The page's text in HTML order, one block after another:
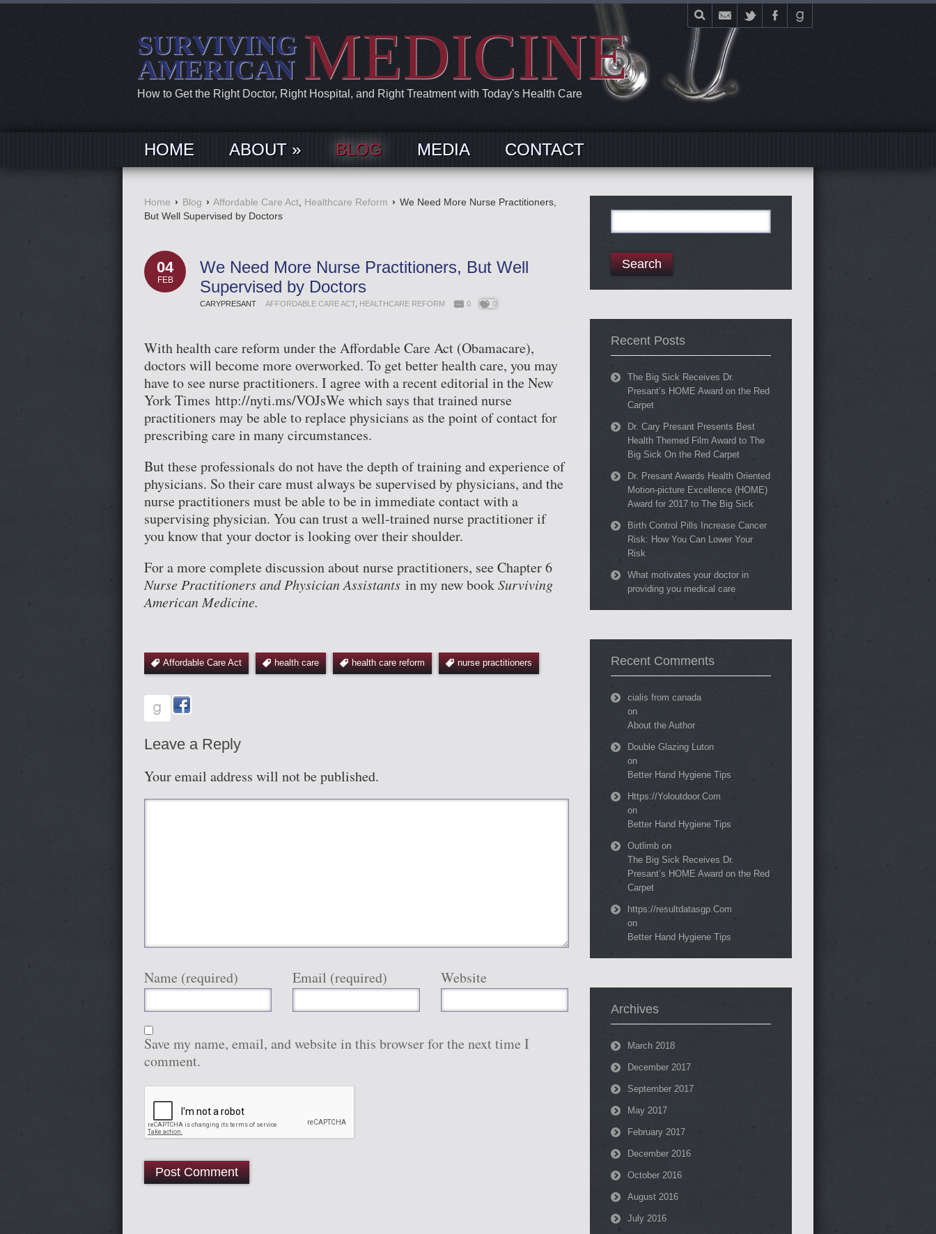
SURVIVING
AMERICAN MEDICINE
How to Get the Right Doctor, Right Hospital, and Right Treatment with Today's Health Care
HOME ABOUT » BLOG MEDIA CONTACT
Home › Blog › Affordable Care Act Healthcare Reform › We Need More Nurse Practitioners,
But Well Supervised by Doctors
04
FEB
We Need More Nurse Practitioners, But Well
Supervised by Doctors
CARYPRESANT AFFORDABLE CARE ACT, HEALTHCARE REFORM 0 0
With health care reform under the Affordable Care Act (Obamacare),
doctors will become more overworked. To get better health care, you may
have to see nurse practitioners. I agree with a recent editorial in the New
York Times http://nyti.ms/VOJsWe which says that trained nurse
practitioners may be able to replace physicians as the point of contact for
prescribing care in many circumstances.
But these professionals do not have the depth of training and experience of
physicians. So their care must always be supervised by physicians, and the
nurse practitioners must be able to be in immediate contact with a
supervising physician. You can trust a well-trained nurse practitioner if
you know that your doctor is looking over their shoulder.
For a more complete discussion about nurse practitioners, see Chapter 6
Nurse Practitioners and Physician Assistants in my new bookSurviving
American Medicine.
Affordable Care Act health care health care reform nurse practitioners
Leave a Reply
Your email address will not be published.
Name (required) Email (required) Website
Save my name, email, and website in this browser for the next time I
comment.
for:
Recent Posts
The Big Sick Receives Dr.
Presant’s HOME Award on the Red
Carpet
Dr. Cary Presant Presents Best
Health Themed Film Award to The
Big Sick On the Red Carpet
Dr. Presant Awards Health Oriented
Motion-picture Excellence (HOME)
Award for 2017 to The Big Sick
Birth Control Pills Increase Cancer
Risk: How You Can Lower Your
Risk
What motivates your doctor in
providing you medical care
Recent Comments
cialis from canada
on
About the Author
Double Glazing Luton
on
Better Hand Hygiene Tips
Https://Yoloutdoor.Com
on
Better Hand Hygiene Tips
Outlimb on
The Big Sick Receives Dr.
Presant’s HOME Award on the Red
Carpet
https://resultdatasgp.Com
on
Better Hand Hygiene Tips
Archives
March 2018
December 2017
September 2017
May 2017
February 2017
December 2016
October 2016
August 2016
July 2016